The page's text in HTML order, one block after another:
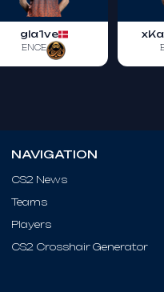
gla1ve
ENCE
NAVIGATION
CS2 News
Teams
Players
CS2 Crosshair Generator